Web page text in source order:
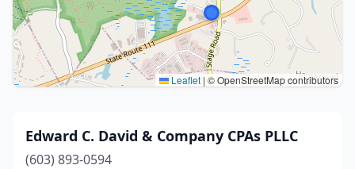
Leaflet | © OpenStreetMap contributors
Edward C. David & Company CPAs PLLC
(603) 893-0594